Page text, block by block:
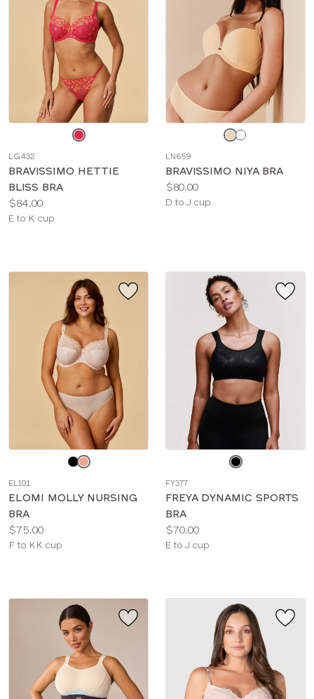
color
LG432
BRAVISSIMO HETTIE
BLISS BRA
Price:
$84.00
Available
E to K cup
color
LN659
BRAVISSIMO NIYA BRA
Price:
$80.00
Available
D to J cup
color
EL101
ELOMI MOLLY NURSING
BRA
Price:
$75.00
Available
F to KK cup
color
FY377
FREYA DYNAMIC SPORTS
BRA
Price:
$70.00
Available
E to J cup